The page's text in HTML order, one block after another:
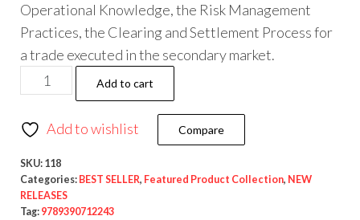
Operational Knowledge, the Risk Management
Practices, the Clearing and Settlement Process for
a trade executed in the secondary market.
Add to cart
Add to wishlist Compare
SKU: 118
Categories: BEST SELLER, Featured Product Collection, NEW
RELEASES
Tag: 9789390712243